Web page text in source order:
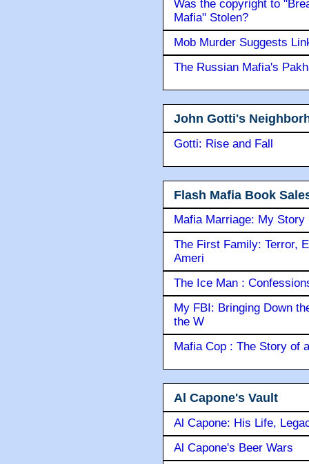
Was the copyright to
Mafia" Stolen?
Mob Murder Suggests
The Russian Mafia's
John Gotti's
Gotti: Rise and Fall
Flash Mafia Book
Mafia Marriage: My Story
The First Family: Terror,
Ameri
The Ice Man :
My FBI: Bringing Down
the W
Mafia Cop : The Story of
Al Capone's Vault
Al Capone: His Life,
Al Capone's Beer Wars